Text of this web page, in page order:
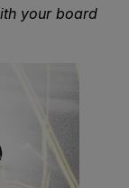
your board